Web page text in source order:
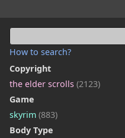
How to search?
Copyright
the elder scrolls (2123)
Game
skyrim (883)
Body Type